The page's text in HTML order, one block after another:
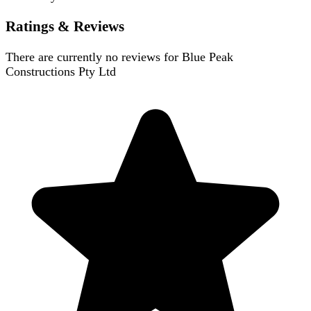
Ratings & Reviews
There are currently no reviews for Blue Peak
Constructions Pty Ltd